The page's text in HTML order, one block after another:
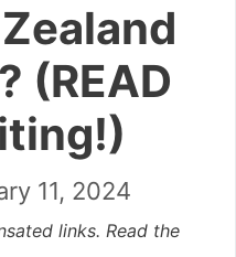
(READ
11, 2024
links. Read the